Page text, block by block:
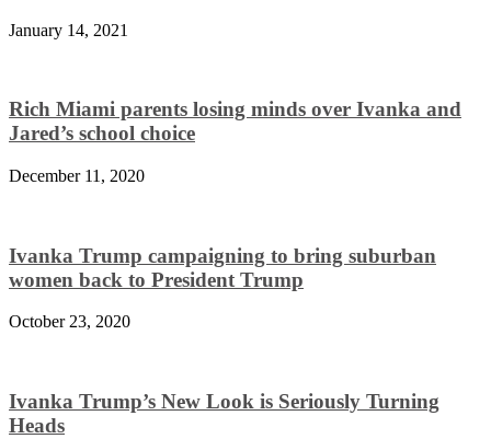
January 14, 2021
Rich Miami parents losing minds over Ivanka and
Jared’s school choice
December 11, 2020
Ivanka Trump campaigning to bring suburban
women back to President Trump
October 23, 2020
Ivanka Trump’s New Look is Seriously Turning
Heads